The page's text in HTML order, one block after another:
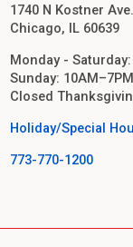
1740 N Kostner Ave.
Chicago, IL 60639
Monday -
Sunday: 10AM–7PM
Closed
Holiday/Special
773-770-1200